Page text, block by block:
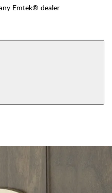
Emtek® dealer